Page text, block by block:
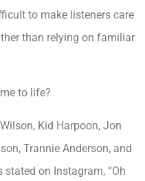
to make listeners care
than relying on familiar
to life?
Kid Harpoon, Jon
Trannie Anderson, and
on Instagram, “Oh